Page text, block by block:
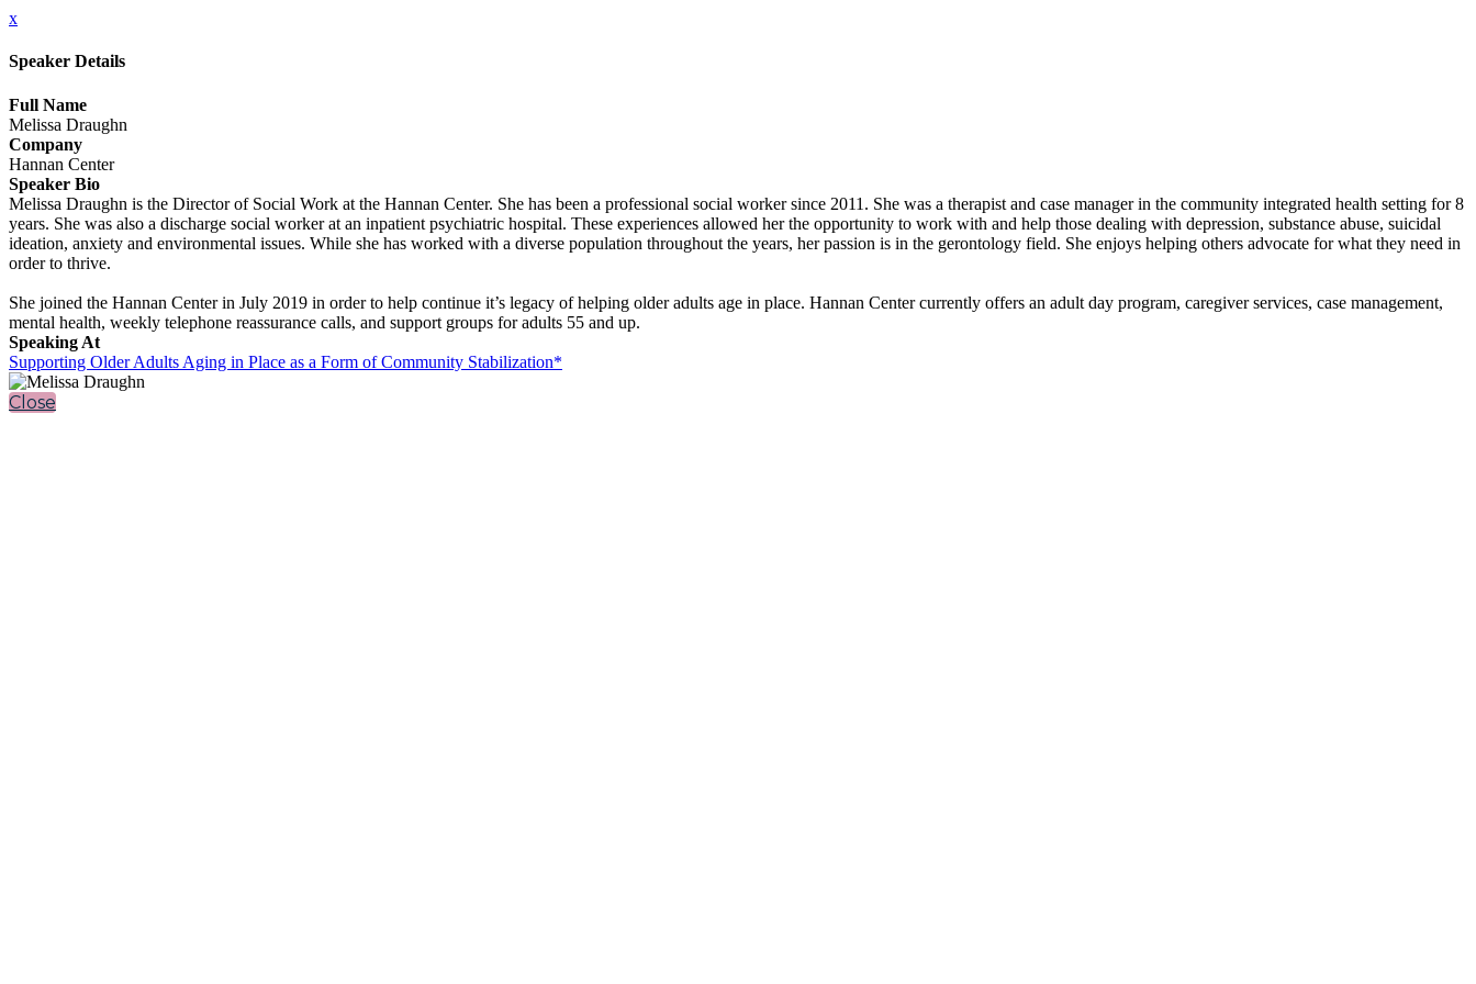
x
Speaker Details
Full Name
Melissa Draughn
Company
Hannan Center
Speaker Bio
Melissa Draughn is the Director of Social Work at the Hannan Center. She has been a professional social worker since 2011. She was a therapist and case manager in the community integrated health setting for 8
years. She was also a discharge social worker at an inpatient psychiatric hospital. These experiences allowed her the opportunity to work with and help those dealing with depression, substance abuse, suicidal
ideation, anxiety and environmental issues. While she has worked with a diverse population throughout the years, her passion is in the gerontology field. She enjoys helping others advocate for what they need in
order to thrive.
She joined the Hannan Center in July 2019 in order to help continue it’s legacy of helping older adults age in place. Hannan Center currently offers an adult day program, caregiver services, case management,
mental health, weekly telephone reassurance calls, and support groups for adults 55 and up.
Speaking At
Supporting Older Adults Aging in Place as a Form of Community Stabilization*
Close